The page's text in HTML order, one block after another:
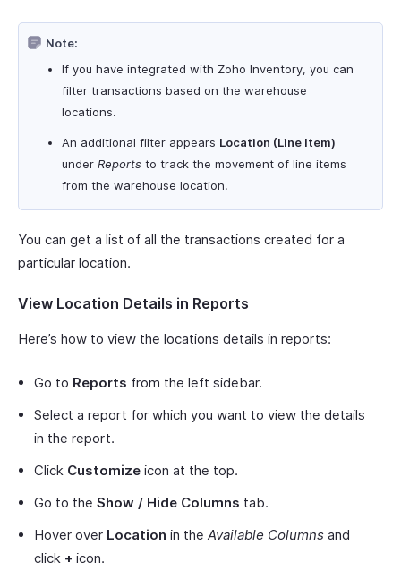
Note:
If you have integrated with Zoho Inventory, you can
filter transactions based on the warehouse
locations.
An additional filter appears Location (Line Item)
under Reports to track the movement of line items
from the warehouse location.
You can get a list of all the transactions created for a
particular location.
View Location Details in Reports
Here’s how to view the locations details in reports:
Go to Reports from the left sidebar.
Select a report for which you want to view the details
in the report.
Click Customize icon at the top.
Go to the Show / Hide Columns tab.
Hover over Location in the Available Columns and
click + icon.